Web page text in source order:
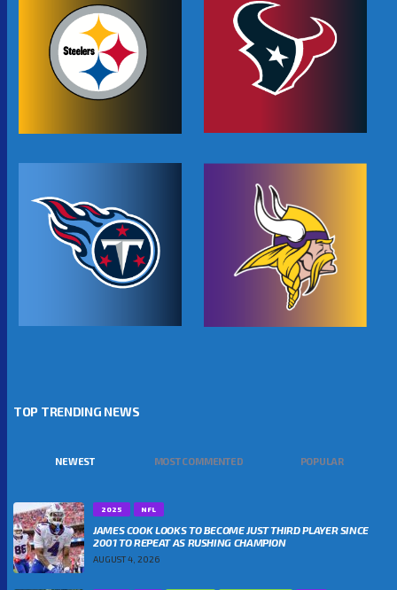
TOP TRENDING NEWS
NEWEST MOST COMMENTED POPULAR
2025 NFL
JAMES COOK LOOKS TO BECOME JUST THIRD PLAYER SINCE
2001 TO REPEAT AS RUSHING CHAMPION
AUGUST 4, 2026